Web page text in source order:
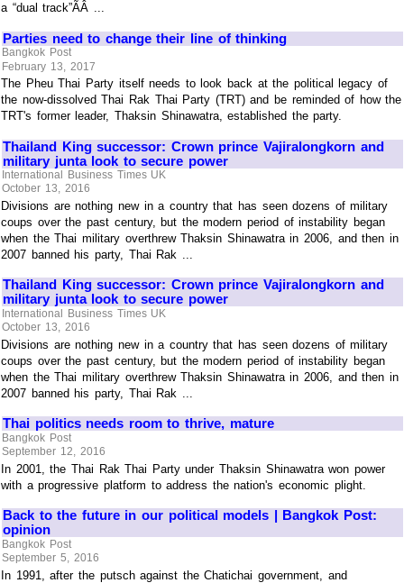
a “dual track”ÃÂ ...
Parties need to change their line of thinking
Bangkok Post
February 13, 2017
The Pheu Thai Party itself needs to look back at the political legacy of
the now-dissolved Thai Rak Thai Party (TRT) and be reminded of how the
TRT's former leader, Thaksin Shinawatra, established the party.
Thailand King successor: Crown prince Vajiralongkorn and
military junta look to secure power
International Business Times UK
October 13, 2016
Divisions are nothing new in a country that has seen dozens of military
coups over the past century, but the modern period of instability began
when the Thai military overthrew Thaksin Shinawatra in 2006, and then in
2007 banned his party, Thai Rak ...
Thailand King successor: Crown prince Vajiralongkorn and
military junta look to secure power
International Business Times UK
October 13, 2016
Divisions are nothing new in a country that has seen dozens of military
coups over the past century, but the modern period of instability began
when the Thai military overthrew Thaksin Shinawatra in 2006, and then in
2007 banned his party, Thai Rak ...
Thai politics needs room to thrive, mature
Bangkok Post
September 12, 2016
In 2001, the Thai Rak Thai Party under Thaksin Shinawatra won power
with a progressive platform to address the nation's economic plight.
Back to the future in our political models | Bangkok Post:
opinion
Bangkok Post
September 5, 2016
In 1991, after the putsch against the Chatichai government, and